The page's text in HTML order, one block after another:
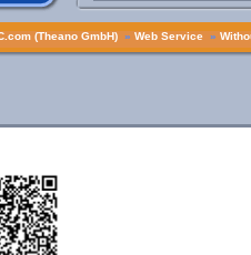
(Theano GmbH) » Web Service »